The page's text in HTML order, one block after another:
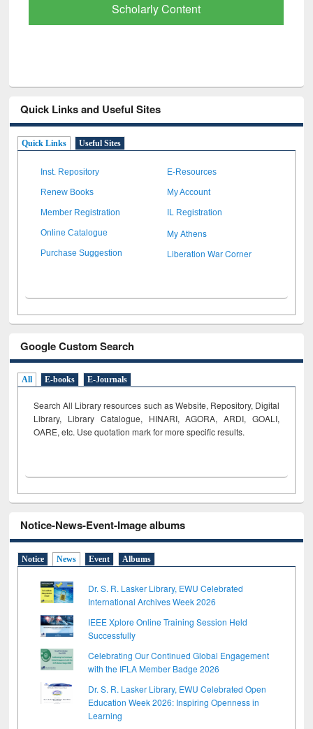
Scholarly Content
Quick Links and Useful Sites
Quick Links Useful Sites
Inst. Repository E-Resources
Renew Books My Account
Member Registration IL Registration
Online Catalogue My Athens
Purchase Suggestion Liberation War Corner
Google Custom Search
All E-books E-Journals
Search All Library resources such as Website, Repository, Digital
Library, Library Catalogue, HINARI, AGORA, ARDI, GOALI,
OARE, etc. Use quotation mark for more specific results.
Notice-News-Event-Image albums
Notice News Event Albums
Dr. S. R. Lasker Library, EWU Celebrated
International Archives Week 2026
IEEE Xplore Online Training Session Held
Successfully
Celebrating Our Continued Global Engagement
with the IFLA Member Badge 2026
Dr. S. R. Lasker Library, EWU Celebrated Open
Education Week 2026: Inspiring Openness in
Learning